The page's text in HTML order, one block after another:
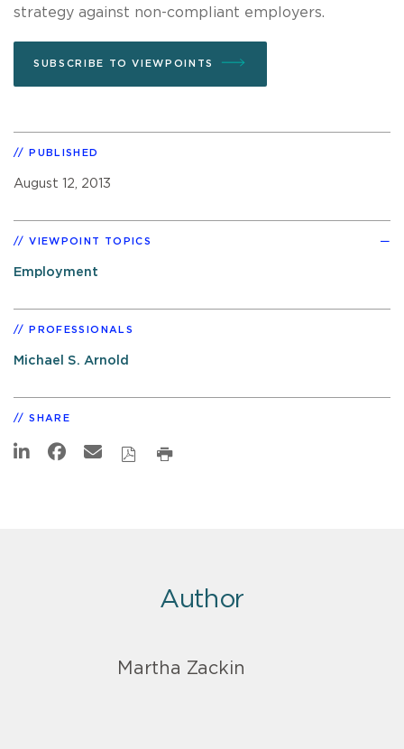
strategy against non-compliant employers.
SUBSCRIBE TO VIEWPOINTS
PUBLISHED
August 12, 2013
VIEWPOINT TOPICS
Employment
PROFESSIONALS
Michael S. Arnold
SHARE
Author
Martha Zackin